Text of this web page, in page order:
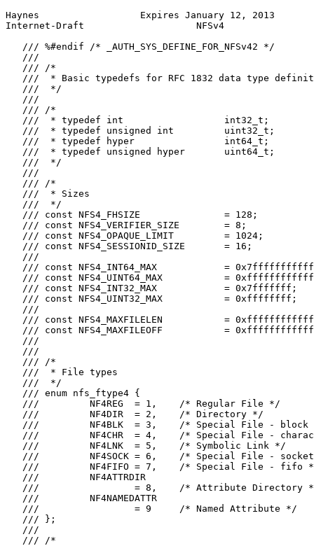
Haynes                  Expires January 12, 2013
Internet-Draft                    NFSv4
   /// %#endif /* _AUTH_SYS_DEFINE_FOR_NFSv42 */
   ///
   /// /*
///  * Basic typedefs for RFC 1832 data type
   ///  */
   ///
   /// /*
   ///  * typedef int                  int32_t;
   ///  * typedef unsigned int         uint32_t;
   ///  * typedef hyper                int64_t;
   ///  * typedef unsigned hyper       uint64_t;
   ///  */
   ///
   /// /*
   ///  * Sizes
   ///  */
   /// const NFS4_FHSIZE               = 128;
   /// const NFS4_VERIFIER_SIZE        = 8;
   /// const NFS4_OPAQUE_LIMIT         = 1024;
   /// const NFS4_SESSIONID_SIZE       = 16;
   ///
/// const NFS4_INT64_MAX            =
/// const NFS4_UINT64_MAX           =
   /// const NFS4_INT32_MAX            = 0x7fffffff;
   /// const NFS4_UINT32_MAX           = 0xffffffff;
   ///
/// const NFS4_MAXFILELEN           =
/// const NFS4_MAXFILEOFF           =
   ///
   ///
   /// /*
   ///  * File types
   ///  */
   /// enum nfs_ftype4 {
   ///         NF4REG  = 1,    /* Regular File */
   ///         NF4DIR  = 2,    /* Directory */
///         NF4BLK  = 3,    /* Special File - block
///         NF4CHR  = 4,    /* Special File -
   ///         NF4LNK  = 5,    /* Symbolic Link */
///         NF4SOCK = 6,    /* Special File -
///         NF4FIFO = 7,    /* Special File - fifo
   ///         NF4ATTRDIR
///                 = 8,    /* Attribute Directory
   ///         NF4NAMEDATTR
   ///                 = 9     /* Named Attribute */
   /// };
   ///
   /// /*